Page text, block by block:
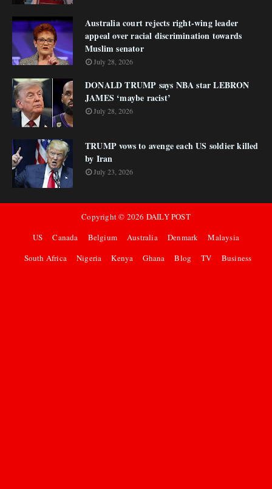
Australia court rejects right-wing leader
appeal over racial discrimination towards
Muslim senator
July 28, 2026
DONALD TRUMP says NBA star LEBRON
JAMES ‘maybe racist’
July 28, 2026
TRUMP vows to avenge each US soldier killed
by Iran
July 23, 2026
Copyright © 2026 DAILY POST
US
Canada Belgium Australia Denmark
Malaysia
South Africa
Nigeria Kenya Ghana Blog TV Business